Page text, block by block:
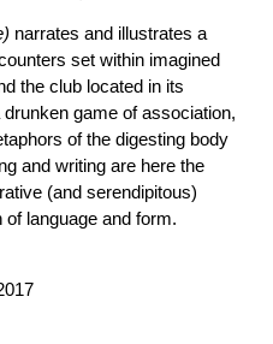
narrates and illustrates a
set within imagined
the club located in its
game of association,
of the digesting body
and writing are here the
(and serendipitous)
language and form.